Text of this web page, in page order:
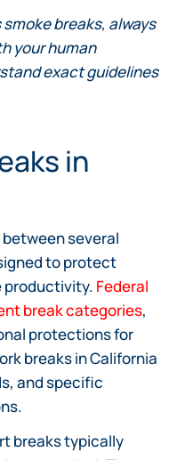
breaks, always
your human
exact guidelines
in
several
to protect
productivity. Federal
break categories,
protections for
breaks in California
and specific
breaks typically